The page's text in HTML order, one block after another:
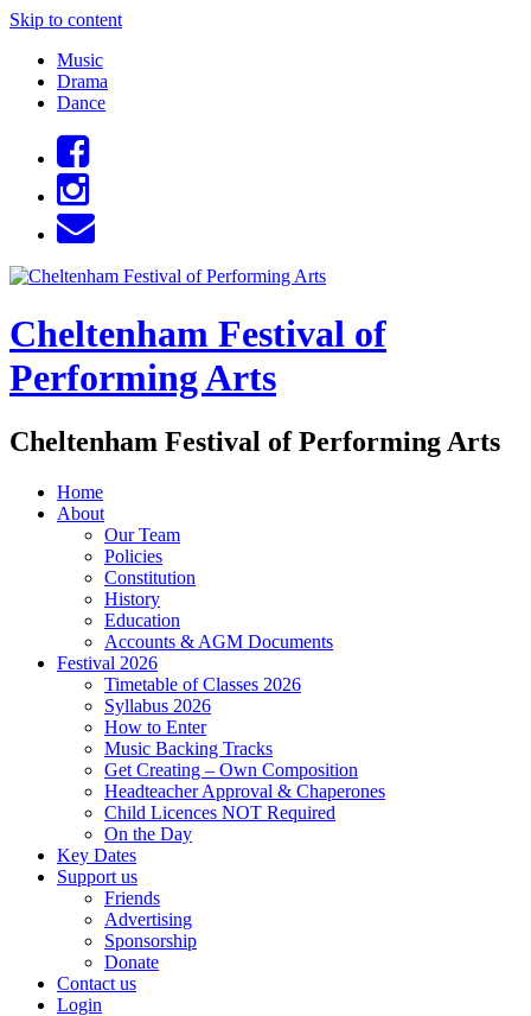
Skip to content
Music
Drama
Dance
Cheltenham Festival of
Performing Arts
Cheltenham Festival of Performing Arts
Home
About
Our Team
Policies
Constitution
History
Education
Accounts & AGM Documents
Festival 2026
Timetable of Classes 2026
Syllabus 2026
How to Enter
Music Backing Tracks
Get Creating – Own Composition
Headteacher Approval & Chaperones
Child Licences NOT Required
On the Day
Key Dates
Support us
Friends
Advertising
Sponsorship
Donate
Contact us
Login